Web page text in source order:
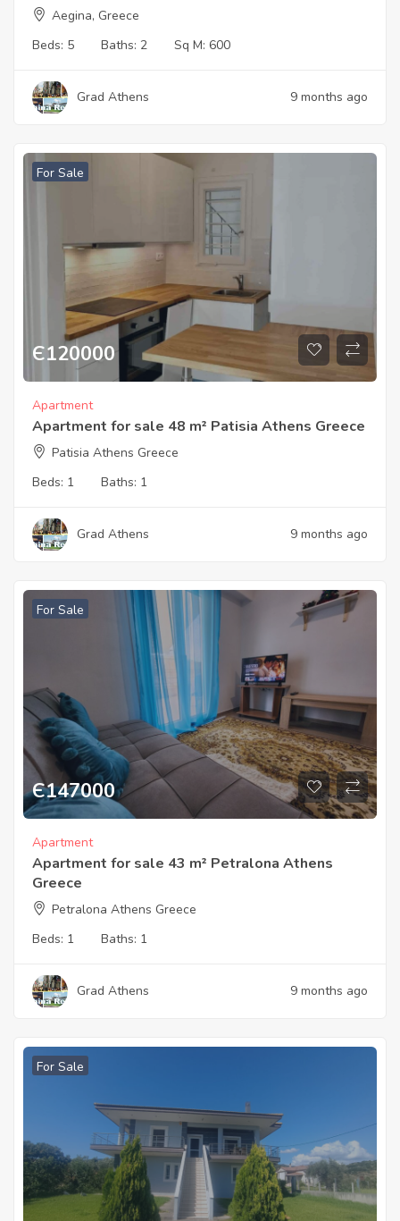
Aegina, Greece
Beds: 5 Baths: 2 Sq M: 600
Grad Athens 9 months ago
For Sale
Є120000
Apartment
Apartment for sale 48 m² Patisia Athens Greece
Patisia Athens Greece
Beds: 1 Baths: 1
Grad Athens 9 months ago
For Sale
Є147000
Apartment
Apartment for sale 43 m² Petralona Athens
Greece
Petralona Athens Greece
Beds: 1 Baths: 1
Grad Athens 9 months ago
For Sale